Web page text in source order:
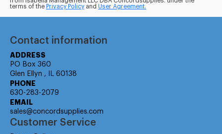
terms of the Privacy Policy and User Agreement.
Contact information
ADDRESS
PO Box 360
Glen Ellyn , IL 60138
PHONE
630-283-2079
EMAIL
sales@concordsupplies.com
Customer Service